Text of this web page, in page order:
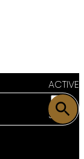
ACTIVE
SOLD